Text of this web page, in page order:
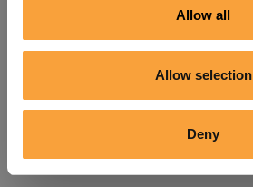
Allow all
Allow selection
Deny